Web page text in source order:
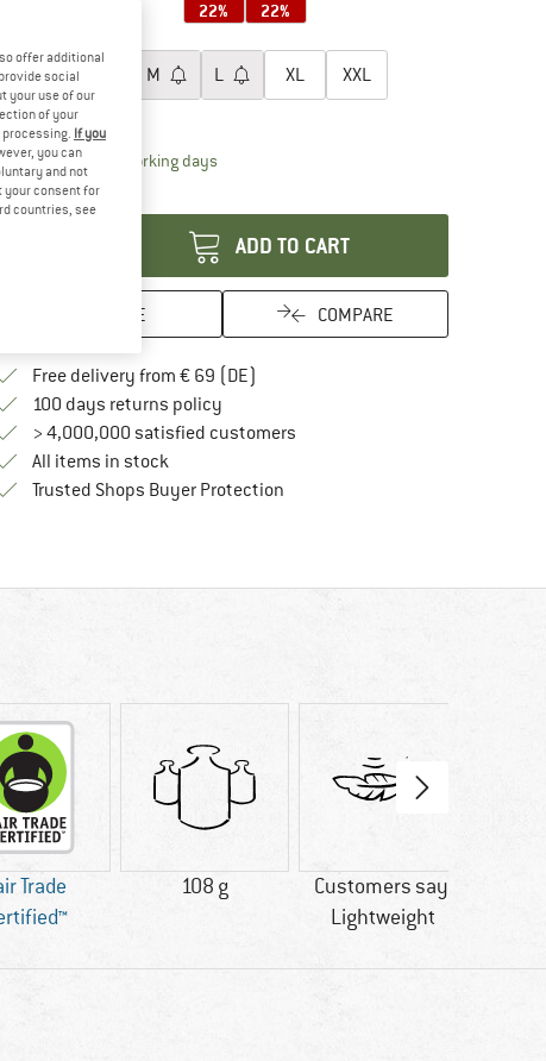
22% 22%
XS M L XL XXL
Size chart
time: 2-4 working daysThe link opens an information box which
ADD TO CART
SAVE COMPARE
Free delivery from € 69 (DE)
100 days returns policyFind our return policy here! Opens an
> 4,000,000 satisfied customers
All items in stock
Trusted Shops Buyer ProtectionFind all information here!
Trade
108 g
Customers say:
Lightweight
offer additional
social
your use of our
of your
If you
you can
and not
your consent for
countries, see